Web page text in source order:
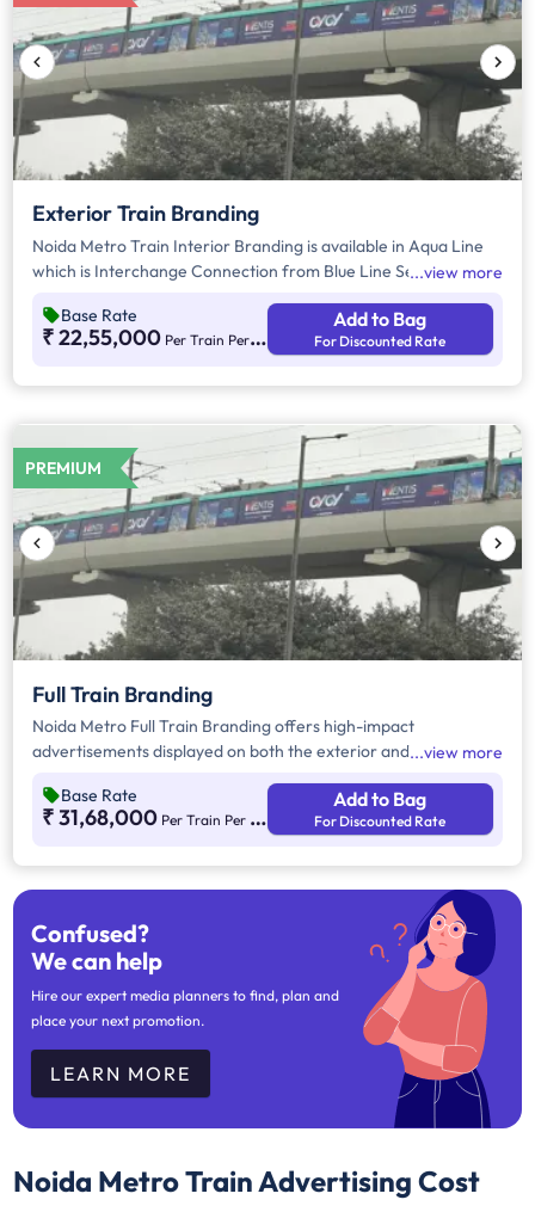
Exterior Train Branding
Noida Metro Train Interior Branding is available in Aqua Line
which is Interchange Connection from Blue Line Sector 52,
Branding, visit our additional instruction section provided
below.
view more
Base Rate
₹ 22,55,000 Per Train Per Month
Add to Bag
For Discounted Rate
PREMIUM
Full Train Branding
Noida Metro Full Train Branding offers high-impact
advertisements displayed on both the exterior and interior
from Blue Line Sector 52, Noida. For more information on
Noida Metro Interior Branding, visit our additional instruction
view more
Base Rate
₹ 31,68,000 Per Train Per Month
Add to Bag
For Discounted Rate
Confused?
We can help
Hire our expert media planners to find, plan and
place your next promotion.
LEARN MORE
Noida Metro Train Advertising Cost